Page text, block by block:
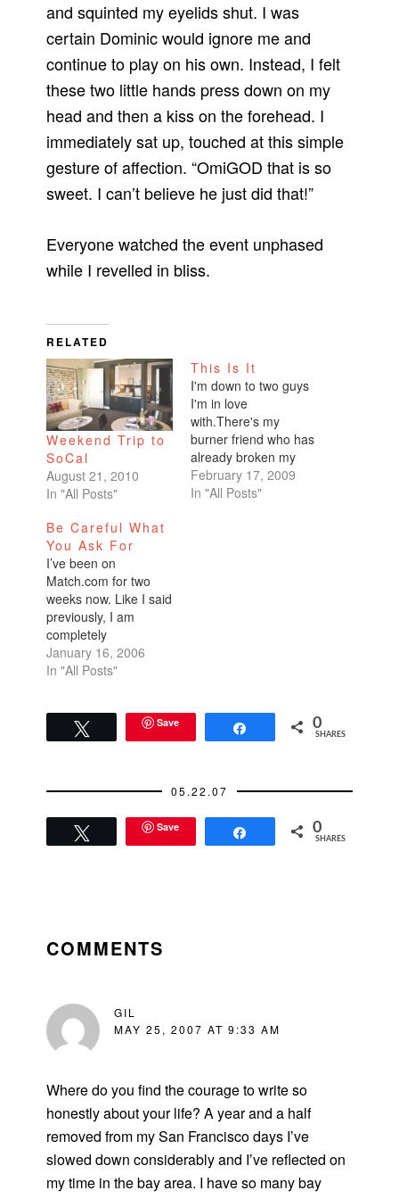
and squinted my eyelids shut. I was
certain Dominic would ignore me and
continue to play on his own. Instead, I felt
these two little hands press down on my
head and then a kiss on the forehead. I
immediately sat up, touched at this simple
gesture of affection. “OmiGOD that is so
sweet. I can’t believe he just did that!”
Everyone watched the event unphased
while I revelled in bliss.
RELATED
Weekend Trip to
SoCal
August 21, 2010
In "All Posts"
This Is It
I'm down to two guys
I'm in love
with.There's my
burner friend who has
already broken my
heart in the past.
He's hot, smart,
February 17, 2009
In "All Posts"
Be Careful What
You Ask For
I’ve been on
Match.com for two
weeks now. Like I said
previously, I am
completely
overwhelmed. I can’t
filter guys out fast
capacity. Given the
response rate, I think
marketing. People
should pay…
January 16, 2006
In "All Posts"
Save 0
SHARES
05.22.07
Save 0
SHARES
INTERACTIONS
COMMENTS
GIL
MAY 25, 2007 AT 9:33 AM
Where do you find the courage to write so
honestly about your life? A year and a half
removed from my San Francisco days I’ve
slowed down considerably and I’ve reflected on
my time in the bay area. I have so many bay